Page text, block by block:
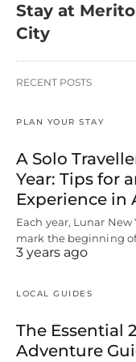
Stay at
City
RECENT POSTS
PLAN YOUR STAY
A Solo
Year: Tips for
Experience in
Each year, Lunar
mark the beginning
3 years ago
LOCAL GUIDES
The Essential
Adventure